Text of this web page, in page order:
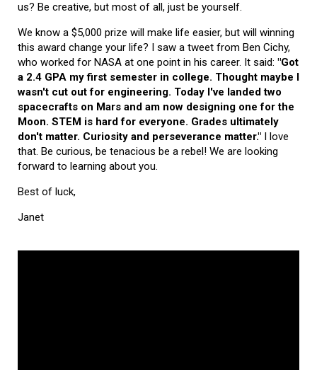
us? Be creative, but most of all, just be yourself.
We know a $5,000 prize will make life easier, but will winning
this award change your life? I saw a tweet from Ben Cichy,
who worked for NASA at one point in his career. It said: "Got
a 2.4 GPA my first semester in college. Thought maybe I
wasn't cut out for engineering. Today I've landed two
spacecrafts on Mars and am now designing one for the
Moon. STEM is hard for everyone. Grades ultimately
don't matter. Curiosity and perseverance matter." I love
that. Be curious, be tenacious be a rebel! We are looking
forward to learning about you.
Best of luck,
Janet